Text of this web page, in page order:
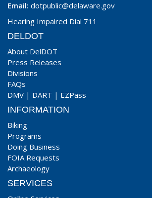
Email: dotpublic@delaware.gov
Hearing Impaired Dial 711
DELDOT
About DelDOT
Press Releases
Divisions
FAQs
DMV | DART | EZPass
INFORMATION
Biking
Programs
Doing Business
FOIA Requests
Archaeology
SERVICES